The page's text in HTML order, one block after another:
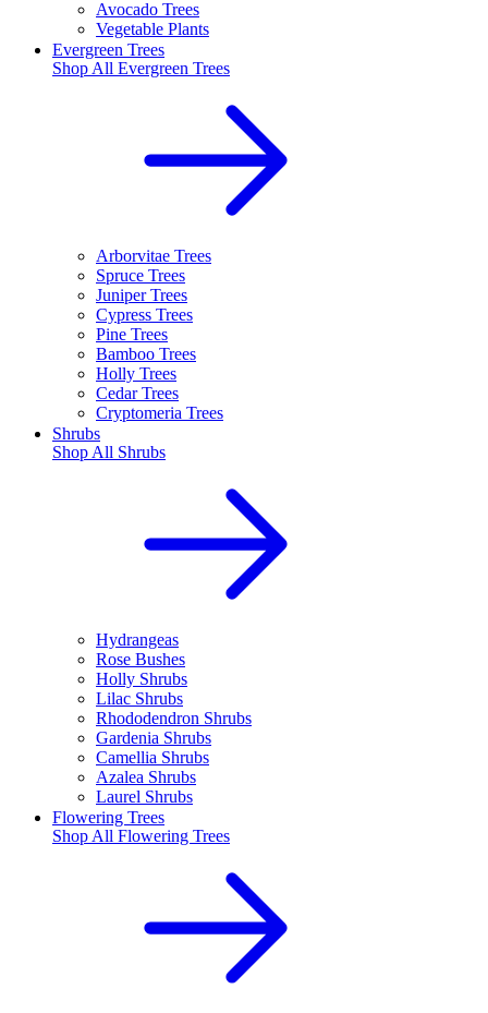
Avocado Trees
Vegetable Plants
Evergreen Trees
Shop All Evergreen Trees
Arborvitae Trees
Spruce Trees
Juniper Trees
Cypress Trees
Pine Trees
Bamboo Trees
Holly Trees
Cedar Trees
Cryptomeria Trees
Shrubs
Shop All Shrubs
Hydrangeas
Rose Bushes
Holly Shrubs
Lilac Shrubs
Rhododendron Shrubs
Gardenia Shrubs
Camellia Shrubs
Azalea Shrubs
Laurel Shrubs
Flowering Trees
Shop All Flowering Trees